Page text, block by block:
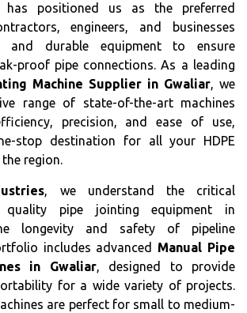
has positioned us as the preferred
engineers, and businesses
and durable equipment to ensure
proof pipe connections. As a leading
Machine Supplier in Gwaliar, we
range of state-of-the-art machines
precision, and ease of use,
stop destination for all your HDPE
region.
, we understand the critical
quality pipe jointing equipment in
longevity and safety of pipeline
includes advanced Manual Pipe
in Gwaliar, designed to provide
for a wide variety of projects.
are perfect for small to medium-